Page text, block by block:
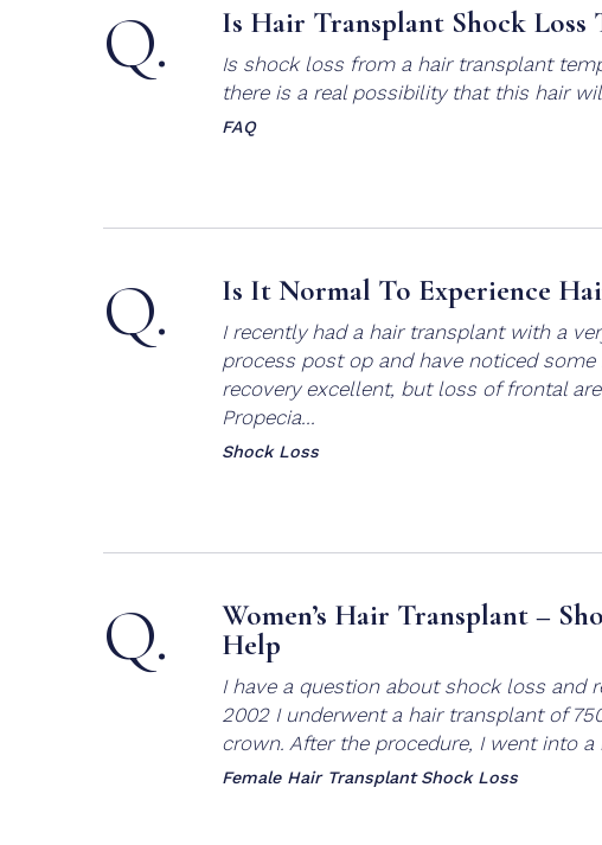
Q. Is Hair Transplant Shock Loss
Is shock loss from a hair transplant
there is a real possibility that this hair
FAQ
Q. Is It Normal To Experience
I recently had a hair transplant with a
process post op and have noticed
recovery excellent, but loss of frontal
Propecia...
Shock Loss
Q.
Women’s Hair Transplant –
Help
I have a question about shock loss and
2002 I underwent a hair transplant of
crown. After the procedure, I went into
Female Hair Transplant Shock Loss